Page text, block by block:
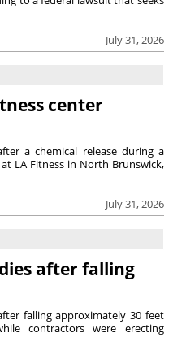
July 31, 2026
center
July 31, 2026
a chemical release during a
LA Fitness in North Brunswick,
after falling
falling approximately 30 feet
contractors were erecting